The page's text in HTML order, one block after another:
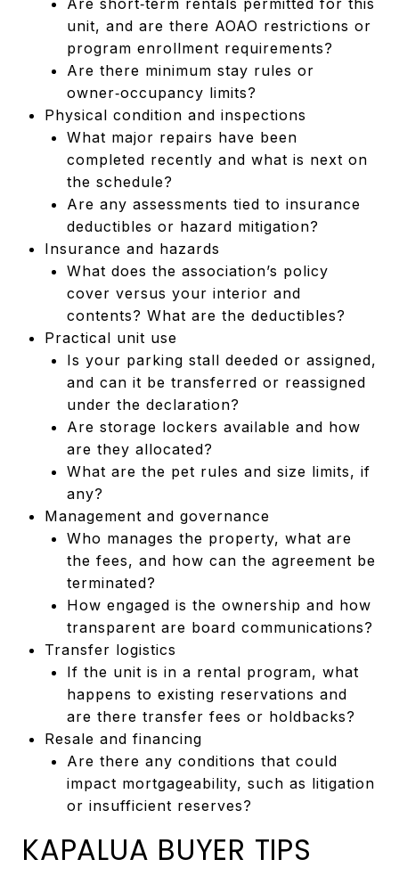
unit, and are there AOAO restrictions or
program enrollment requirements?
Are there minimum stay rules or
owner‑occupancy limits?
Physical condition and inspections
What major repairs have been
completed recently and what is next on
the schedule?
Are any assessments tied to insurance
deductibles or hazard mitigation?
Insurance and hazards
What does the association’s policy
cover versus your interior and
contents? What are the deductibles?
Practical unit use
Is your parking stall deeded or assigned,
and can it be transferred or reassigned
under the declaration?
Are storage lockers available and how
are they allocated?
What are the pet rules and size limits, if
any?
Management and governance
Who manages the property, what are
the fees, and how can the agreement be
terminated?
How engaged is the ownership and how
transparent are board communications?
Transfer logistics
If the unit is in a rental program, what
happens to existing reservations and
are there transfer fees or holdbacks?
Resale and financing
Are there any conditions that could
impact mortgageability, such as litigation
or insufficient reserves?
KAPALUA BUYER TIPS